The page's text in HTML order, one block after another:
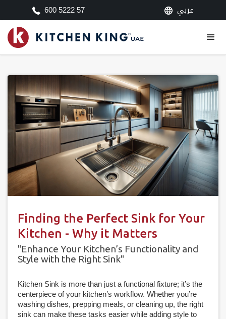
600 5222 57 عربي
Finding the Perfect Sink for Your
Kitchen - Why it Matters
"Enhance Your Kitchen’s Functionality and
Style with the Right Sink"
Kitchen Sink is more than just a functional fixture; it’s the
centerpiece of your kitchen’s workflow. Whether you’re
washing dishes, prepping meals, or cleaning up, the right
sink can make these tasks easier while adding style to